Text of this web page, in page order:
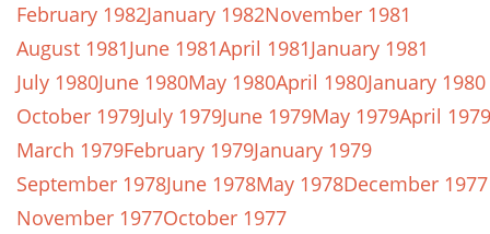
February 1982January 1982November 1981
August 1981June 1981April 1981January 1981
July 1980June 1980May 1980April 1980January 1980
October 1979July 1979June 1979May 1979April 1979
March 1979February 1979January 1979
September 1978June 1978May 1978December 1977
November 1977October 1977